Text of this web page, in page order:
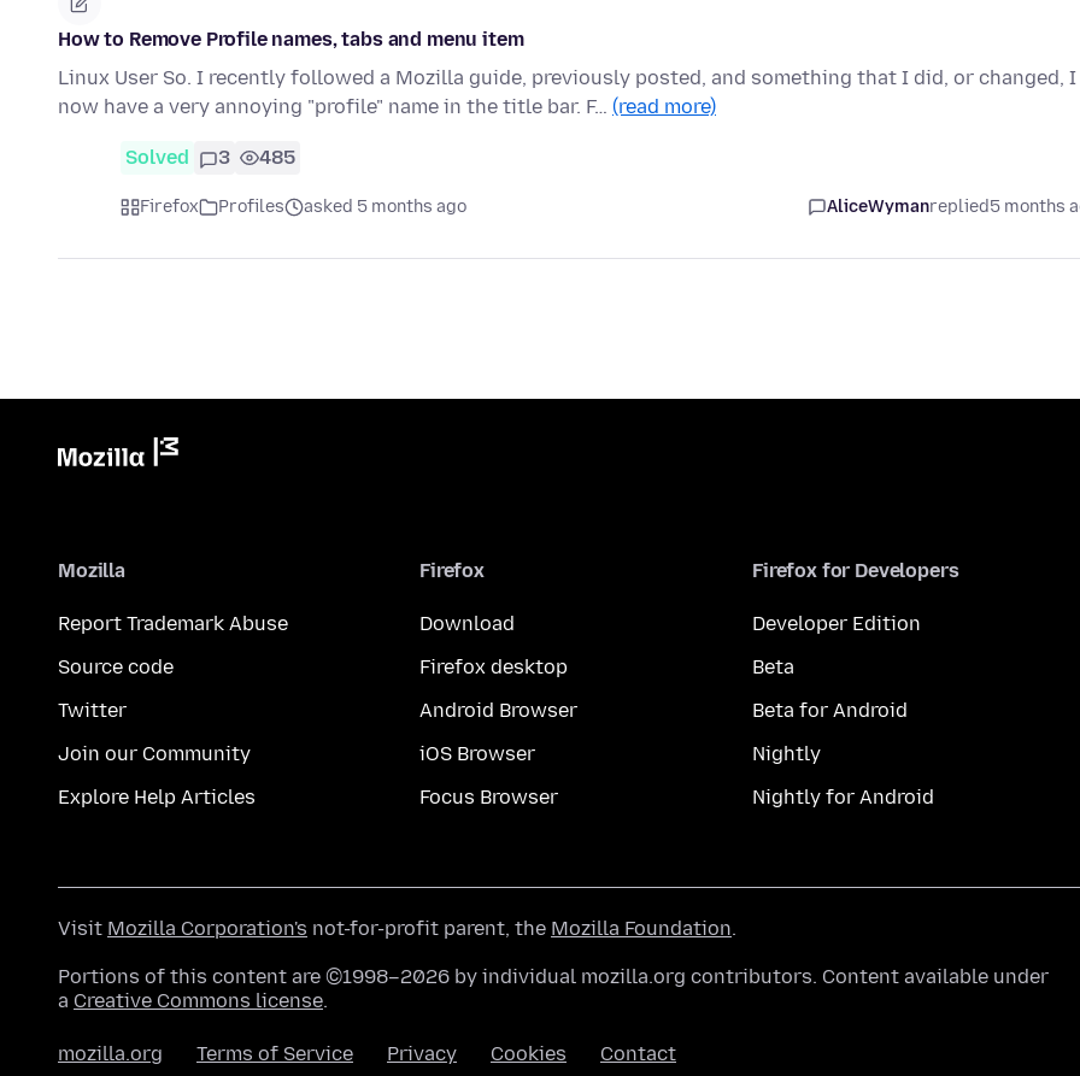
How to Remove Profile names, tabs and menu item
Linux User So. I recently followed a Mozilla guide, previously posted, and something that I did, or changed, I
now have a very annoying "profile" name in the title bar. F… (read more)
Solved 3 485
Firefox Profiles asked 5 months ago AliceWymanreplied5 months
Mozilla
Report Trademark Abuse
Source code
Twitter
Join our Community
Explore Help Articles
Firefox
Download
Firefox desktop
Android Browser
iOS Browser
Focus Browser
Firefox for Developers
Developer Edition
Beta
Beta for Android
Nightly
Nightly for Android
Visit Mozilla Corporation's not-for-profit parent, the Mozilla Foundation.
Portions of this content are ©1998–2026 by individual mozilla.org contributors. Content available under
a Creative Commons license.
mozilla.org Terms of Service Privacy Cookies Contact